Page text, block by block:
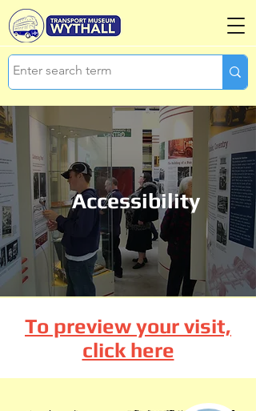
Accessibility
To preview your visit,
click here